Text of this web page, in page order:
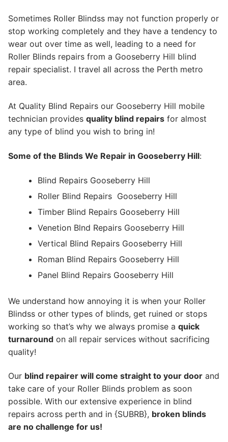
Sometimes Roller Blindss may not function properly or
stop working completely and they have a tendency to
wear out over time as well, leading to a need for
Roller Blinds repairs from a Gooseberry Hill blind
repair specialist. I travel all across the Perth metro
area.
At Quality Blind Repairs our Gooseberry Hill mobile
technician provides quality blind repairs for almost
any type of blind you wish to bring in!
Some of the Blinds We Repair in Gooseberry Hill:
Blind Repairs Gooseberry Hill
Roller Blind Repairs Gooseberry Hill
Timber Blind Repairs Gooseberry Hill
Venetion Blnd Repairs Gooseberry Hill
Vertical Blind Repairs Gooseberry Hill
Roman Blind Repairs Gooseberry Hill
Panel Blind Repairs Gooseberry Hill
We understand how annoying it is when your Roller
Blindss or other types of blinds, get ruined or stops
working so that’s why we always promise a quick
turnaround on all repair services without sacrificing
quality!
Our blind repairer will come straight to your door and
take care of your Roller Blinds problem as soon
possible. With our extensive experience in blind
repairs across perth and in {SUBRB}, broken blinds
are no challenge for us!